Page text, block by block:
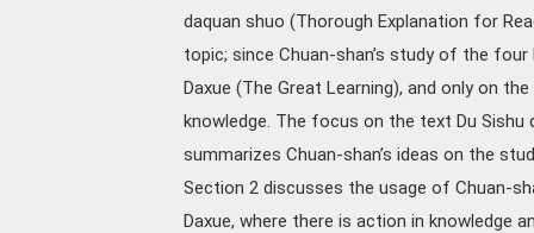
daquan shuo (Thorough Explanation for
topic; since Chuan-shan’s study of the
Daxue (The Great Learning), and only on
knowledge. The focus on the text Du
summarizes Chuan-shan’s ideas on the
Section 2 discusses the usage of Chuan-
Daxue, where there is action in knowledge